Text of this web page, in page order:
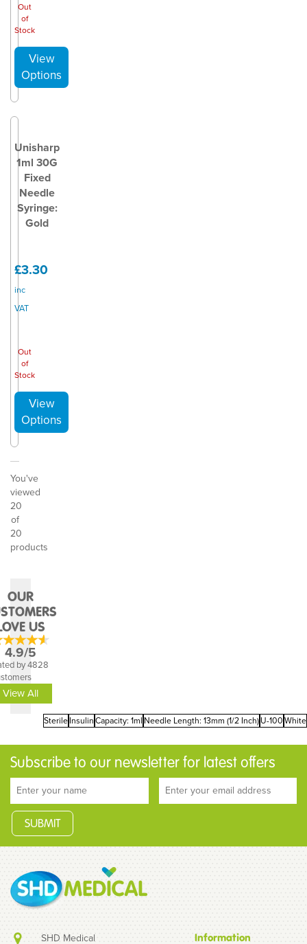
Out
of
Stock
Unisharp
1ml 30G
Fixed
Needle
Syringe:
Gold
£3.30
inc
VAT
Out
of
Stock
You've
viewed
20
of
20
products
OUR
US
4.9/5
by 4828
View All
SterileInsulinCapacity: 1ml Needle Length: 13mm (1/2 Inch)U-100White
Subscribe to our newsletter for latest offers
SHD Medical Information